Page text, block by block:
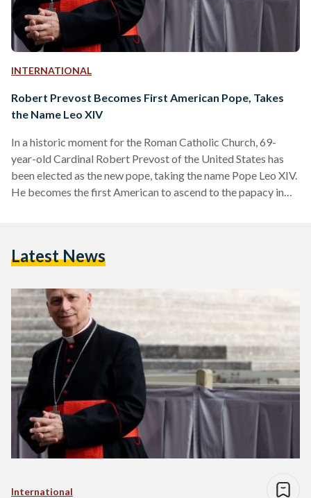
INTERNATIONAL
Robert Prevost Becomes First American Pope, Takes
the Name Leo XIV
In a historic moment for the Roman Catholic Church, 69-
year-old Cardinal Robert Prevost of the United States has
been elected as the new pope, taking the name Pope Leo XIV.
He becomes the first American to ascend to the papacy in
that oversees the global appointment of bishops. He was
Latest News
International